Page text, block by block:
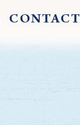
CONTACT